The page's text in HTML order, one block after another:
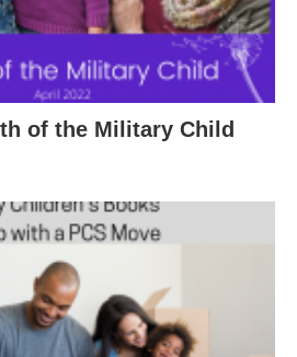
of the Military Child